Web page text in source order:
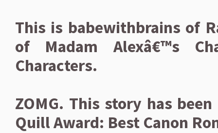
This is babewithbrains of
of Madam Alexâ€™s
Characters.
ZOMG. This story has
Quill Award: Best Canon